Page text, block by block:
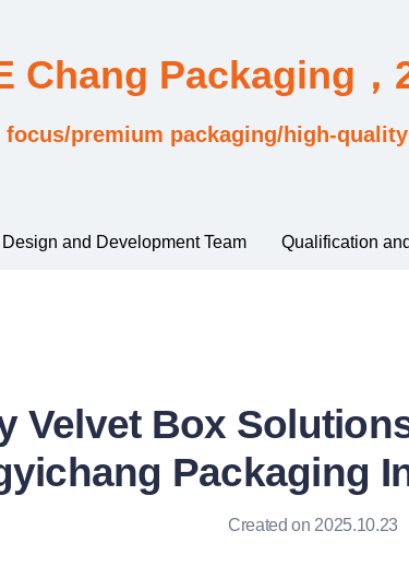
Design and Development Team Qualification
Chang Packaging，
focus/premium packaging/high-
Velvet Box
Packaging
Created on 2025.10.23